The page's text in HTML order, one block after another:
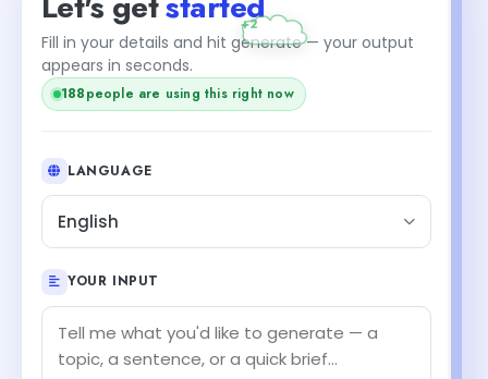
Fill in your details and hit generate — your output
appears in seconds.
188people are using this right now
LANGUAGE
English
YOUR INPUT